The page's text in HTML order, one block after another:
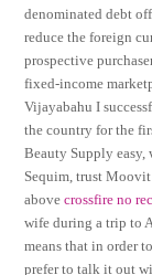
denominated debt
reduce the foreign
prospective
fixed-income
Vijayabahu I
the country for the
Beauty Supply
Sequim, trust Moovit
abovecrossfire no
wife during a trip to
means that in order
prefer to talk it out